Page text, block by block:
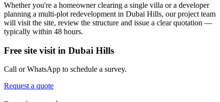
Whether you're a homeowner clearing a single villa or a developer
planning a multi-plot redevelopment in Dubai Hills, our project team
will visit the site, review the structure and issue a clear quotation —
typically within 48 hours.
Free site visit in Dubai Hills
Call or WhatsApp to schedule a survey.
Request a quote